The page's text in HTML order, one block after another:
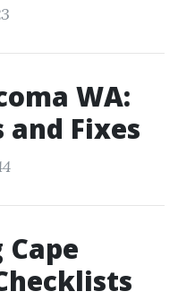
WA:
and Fixes